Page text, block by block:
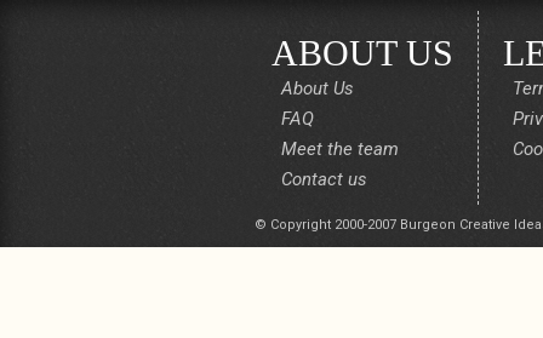
ABOUT US
About Us
FAQ
Meet the team
Contact us
© Copyright 2000-2007 Burgeon Creative